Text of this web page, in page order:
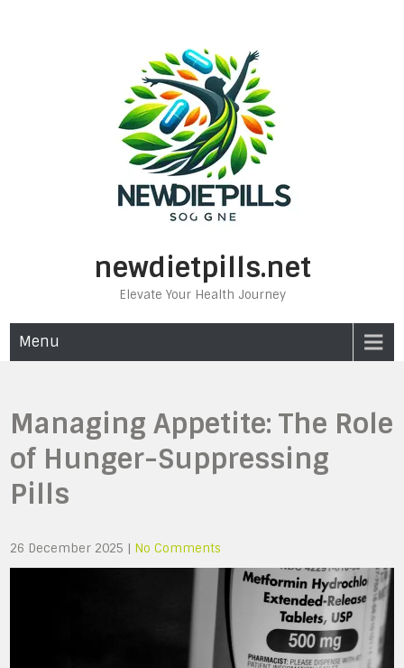
newdietpills.net
Elevate Your Health Journey
Menu
Managing Appetite: The Role
of Hunger-Suppressing
Pills
26 December 2025 | No Comments